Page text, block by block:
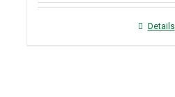
Details